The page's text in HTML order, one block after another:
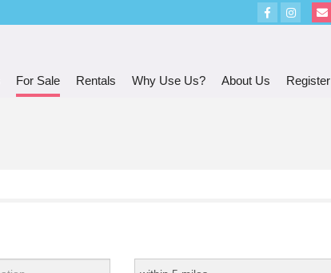
For Sale Rentals Why Use Us? About Us Register